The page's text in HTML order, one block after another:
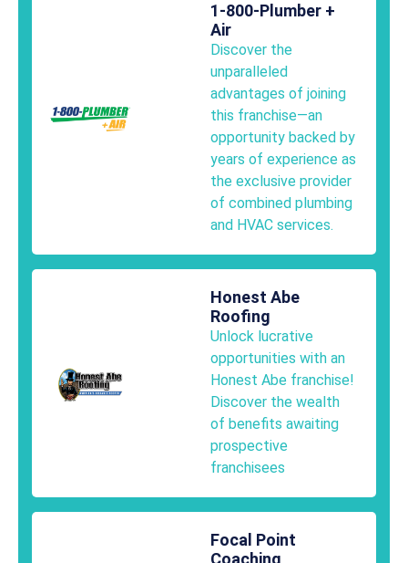
1-800-Plumber +
Air
Discover the
unparalleled
advantages of joining
this franchise—an
opportunity backed by
years of experience as
the exclusive provider
of combined plumbing
and HVAC services.
Honest Abe
Roofing
Unlock lucrative
opportunities with an
Honest Abe franchise!
Discover the wealth
of benefits awaiting
prospective
franchisees
Focal Point
Coaching